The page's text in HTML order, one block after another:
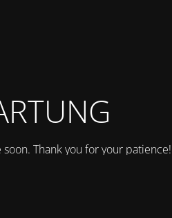
Thank you for your patience!